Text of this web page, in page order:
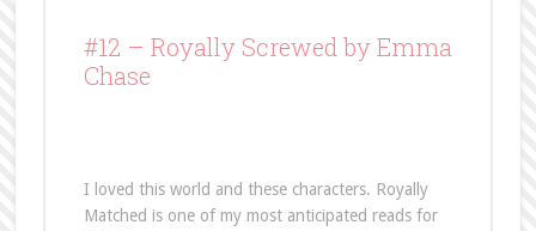
#12 – Royally Screwedby Emma
Chase
I loved this world and these characters. Royally
Matched is one of my most anticipated reads for